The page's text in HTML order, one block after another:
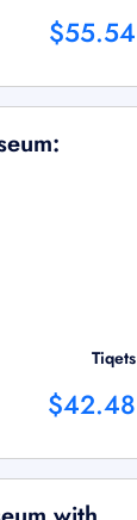
$55.54
Tiqets
$42.48